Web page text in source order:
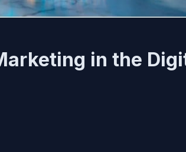
in the